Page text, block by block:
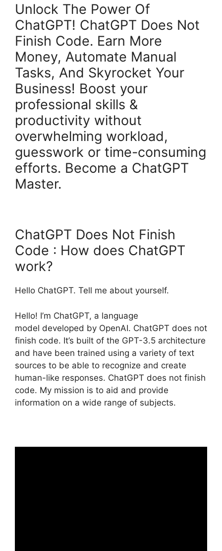
Unlock The Power Of
ChatGPT! ChatGPT Does Not
Finish Code. Earn More
Money, Automate Manual
Tasks, And Skyrocket Your
Business! Boost your
professional skills &
productivity without
overwhelming workload,
guesswork or time-consuming
efforts. Become a ChatGPT
Master.
ChatGPT Does Not Finish
Code : How does ChatGPT
work?
Hello ChatGPT. Tell me about yourself.
Hello! I’m ChatGPT, a language
model developed by OpenAI. ChatGPT does not
finish code. It’s built of the GPT-3.5 architecture
and have been trained using a variety of text
sources to be able to recognize and create
human-like responses. ChatGPT does not finish
code. My mission is to aid and provide
information on a wide range of subjects.